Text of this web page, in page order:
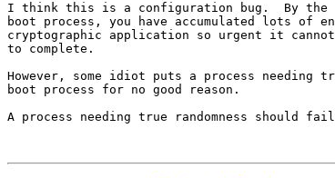
I think this is a configuration bug.  By the
boot process, you have accumulated lots of
cryptographic application so urgent it
to complete.
However, some idiot puts a process needing
boot process for no good reason.
A process needing true randomness should